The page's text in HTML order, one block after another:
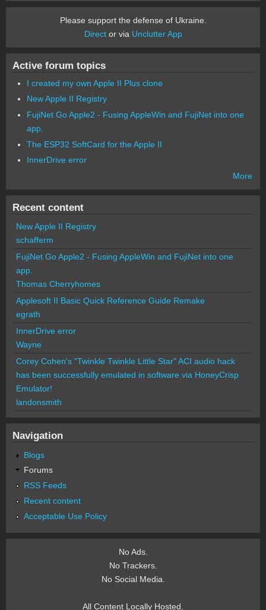
Please support the defense of Ukraine.
Director via Unclutter App
Active forum topics
I created my own Apple II Plus clone
New Apple II Registry
FujiNet Go Apple2 - Fusing AppleWin and FujiNet into one
app.
The ESP32 SoftCard for the Apple II
InnerDrive error
More
Recent content
New Apple II Registry
schafferm
FujiNet Go Apple2 - Fusing AppleWin and FujiNet into one
app.
Thomas Cherryhomes
Applesoft II Basic Quick Reference Guide Remake
egrath
InnerDrive error
Wayne
Corey Cohen's "Twinkle Twinkle Little Star" ACI audio hack
has been successfully emulated in software via HoneyCrisp
Emulator!
landonsmith
Navigation
Blogs
Forums
RSS Feeds
Recent content
Acceptable Use Policy
No Ads.
No Trackers.
No Social Media.
All Content Locally Hosted.